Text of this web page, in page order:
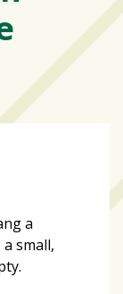
a
small,